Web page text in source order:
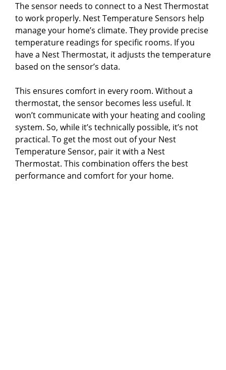
The sensor needs to connect to a Nest Thermostat
to work properly. Nest Temperature Sensors help
manage your home’s climate. They provide precise
temperature readings for specific rooms. If you
have a Nest Thermostat, it adjusts the temperature
based on the sensor’s data.
This ensures comfort in every room. Without a
thermostat, the sensor becomes less useful. It
won’t communicate with your heating and cooling
system. So, while it’s technically possible, it’s not
practical. To get the most out of your Nest
Temperature Sensor, pair it with a Nest
Thermostat. This combination offers the best
performance and comfort for your home.